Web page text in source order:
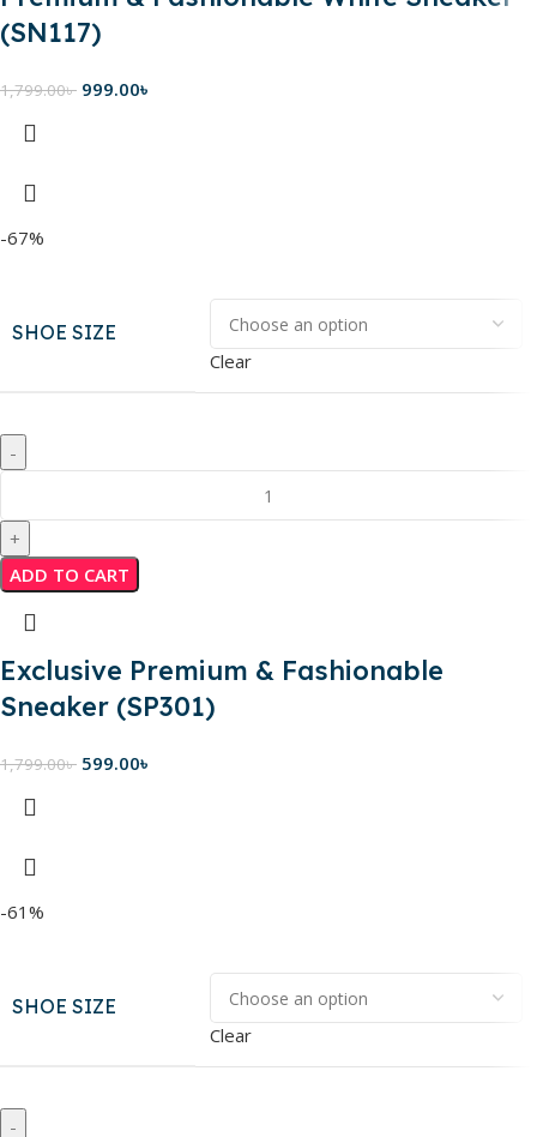
(SN117)
1,799.00৳ 999.00৳
-67%
SHOE SIZE
Clear
ADD TO CART
Exclusive Premium & Fashionable
Sneaker (SP301)
1,799.00৳ 599.00৳
-61%
SHOE SIZE
Clear